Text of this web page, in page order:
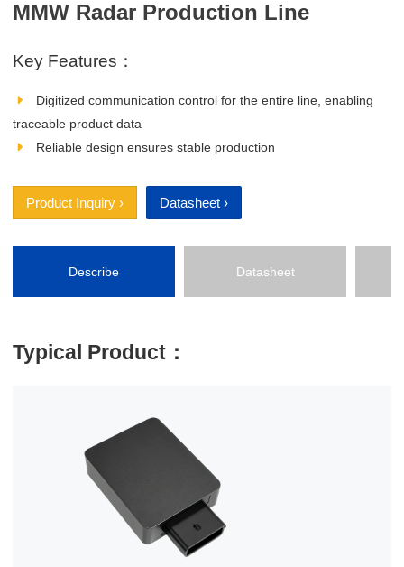
MMW Radar Production Line
Key Features：
Digitized communication control for the entire line, enabling
traceable product data
Reliable design ensures stable production
Product Inquiry › Datasheet ›
Describe Datasheet
Typical Product：